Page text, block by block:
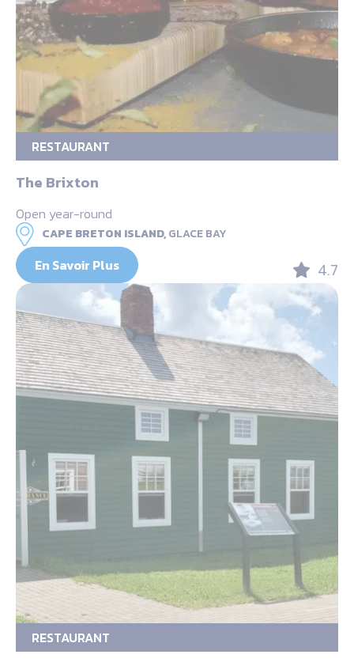
RESTAURANT
The Brixton
Open year-round
CAPE BRETON ISLAND,GLACE BAY
En Savoir Plus 4.7
RESTAURANT